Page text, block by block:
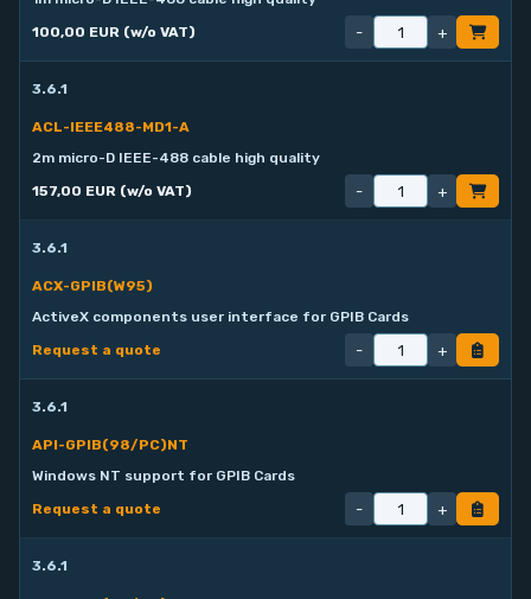
100,00 EUR (w/o VAT)
- +
3.6.1
ACL-IEEE488-MD1-A
2m micro-D IEEE-488 cable high quality
157,00 EUR (w/o VAT)
- +
3.6.1
ACX-GPIB(W95)
ActiveX components user interface for GPIB Cards
Request a quote
- +
3.6.1
API-GPIB(98/PC)NT
Windows NT support for GPIB Cards
Request a quote
- +
3.6.1